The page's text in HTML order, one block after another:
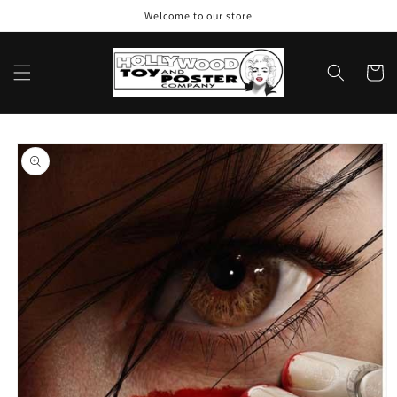
Welcome to our store
Cart
Skip to
product
information